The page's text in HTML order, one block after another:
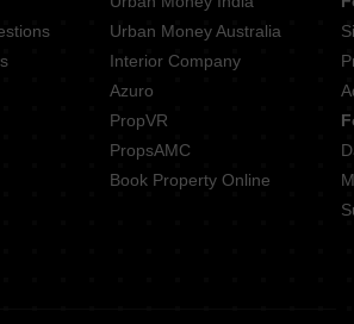
Urban Money Australia
Interior Company
Azuro
PropVR
PropsAMC
Book Property Online